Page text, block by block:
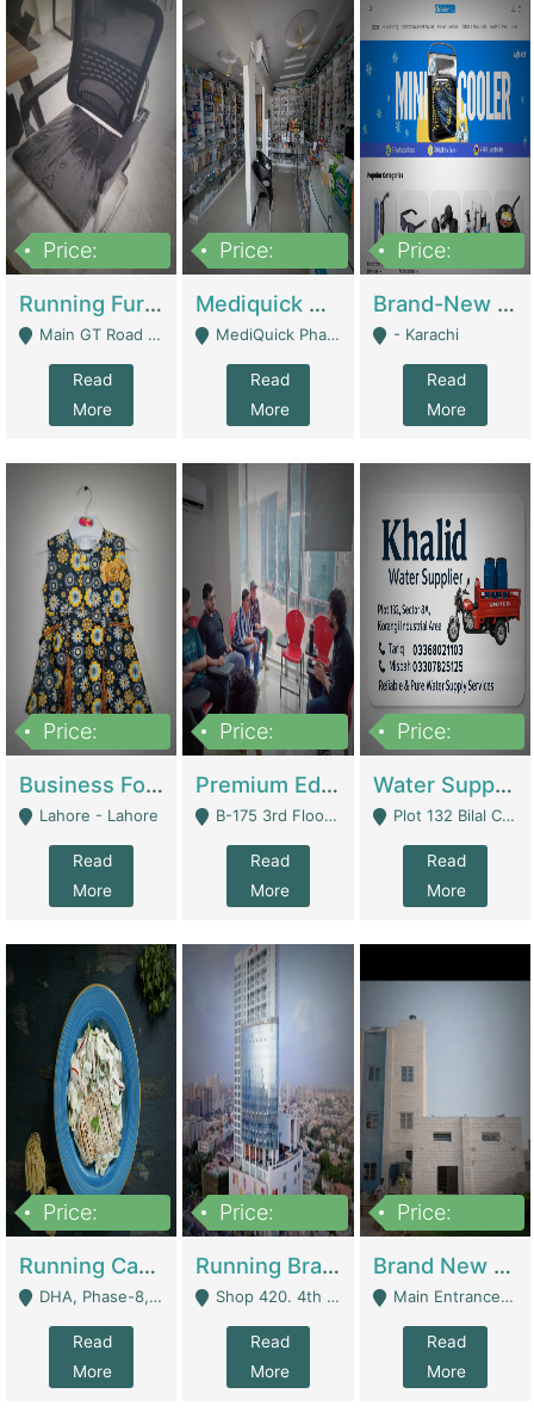
Price:
Running Furniture Showroom For Sell | Retail Industry
Main GT Road Near DHA Ph-2 Gate 1 - Islamabad
Read
More
Price:
Mediquick Pharmacy For Sale | Pharmacy
MediQuick Pharmacy Near Aslam Marwat Hospital Attock City - Attock
Read
More
Price:
Brand-New Shopify Store For Sale – Chillmart.pk (Ready-To-Run Pakistani E-Commerce Business) | E-Commerce Platforms
- Karachi
Read
More
Price:
Business For Sale Baby & Kids Clothing & Accessories | Clothing / Shoes
Lahore - Lahore
Read
More
Price:
Premium Educational Institution For Sale- Bahria Town Karachi | Academies / Tutor Academies / Tuition Centers
B-175 3rd Floor, Midway Commercial B, Bahria Town Karachi - Karachi
Read
More
Price:
Water Supplier Business For Sale | Water / Beverages Supply
Plot 132 Bilal Colony, Korangi Karachi - Karachi
Read
More
Price:
Running Cafe Cum Restaurant In DHA Phase-8 For Sale | Restaurants
DHA, Phase-8, Karachi - Karachi
Read
More
Price:
Running Branch For Sale | Restaurants
Shop 420. 4th Floor, Ocean Mall, Clifton Block 9 - Karachi
Read
More
Price:
Brand New Flour Mill For Sale In Multan | Manufactures
Main Entrance Industrial Estate Shershah Bypass Road Multan - Multan
Read
More